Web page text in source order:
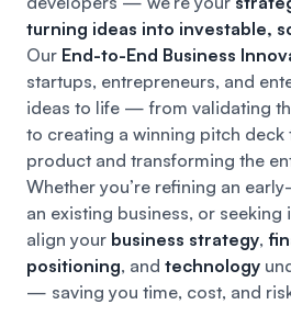
turning ideas into investable,
Our End-to-End Business
startups, entrepreneurs, and
ideas to life — from validating
to creating a winning pitch
product and transforming the
Whether you’re refining an
an existing business, or seeking
align your business strategy,
positioning, and technology
— saving you time, cost, and